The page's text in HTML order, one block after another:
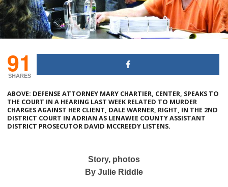
91
SHARES
ABOVE: DEFENSE ATTORNEY MARY CHARTIER, CENTER, SPEAKS TO
THE COURT IN A HEARING LAST WEEK RELATED TO MURDER
CHARGES AGAINST HER CLIENT, DALE WARNER, RIGHT, IN THE 2ND
DISTRICT COURT IN ADRIAN AS LENAWEE COUNTY ASSISTANT
DISTRICT PROSECUTOR DAVID MCCREEDY LISTENS.
Story, photos
By Julie Riddle